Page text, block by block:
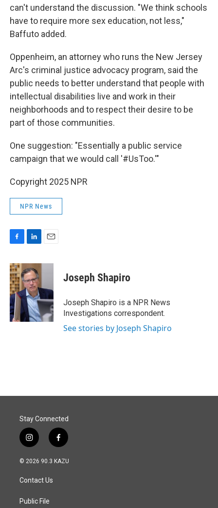
can't understand the discussion. "We think schools
have to require more sex education, not less,"
Baffuto added.
Oppenheim, an attorney who runs the New Jersey
Arc's criminal justice advocacy program, said the
public needs to better understand that people with
intellectual disabilities live and work in their
neighborhoods and to respect their desire to be
part of those communities.
One suggestion: "Essentially a public service
campaign that we would call '#UsToo.'"
Copyright 2025 NPR
NPR News
c
e
b
o
o
k
n
k
e
d
I
n
a
Joseph Shapiro
Joseph Shapiro is a NPR News
Investigations correspondent.
See stories by Joseph Shapiro
Stay Connected
i
n
s
a
g
a
f
a
c
© 2026 90.3 KAZU
Contact Us
Public File